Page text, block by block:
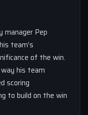
Pep
team’s
of the win.
his team
scoring
to build on the win